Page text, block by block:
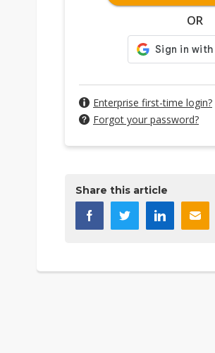
OR
Enterprise first-time login?
Forgot your password?
Share this article